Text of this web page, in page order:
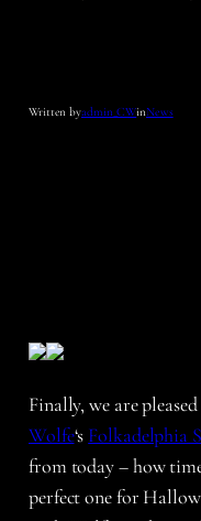
Written byadmin_CWinNews
Finally, we are
Wolfe‘s Folkadelphia
from today – how
perfect one for